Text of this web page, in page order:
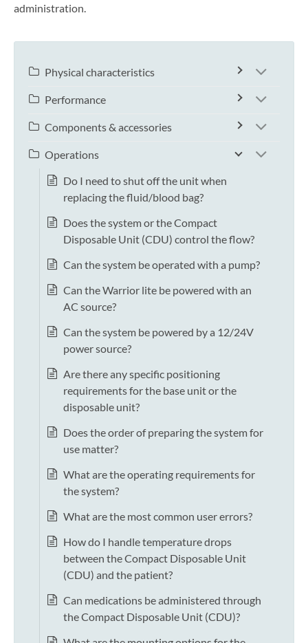
administration.
Physical characteristics
Performance
Components & accessories
Operations
Do I need to shut off the unit when
replacing the fluid/blood bag?
Does the system or the Compact
Disposable Unit (CDU) control the flow?
Can the system be operated with a pump?
Can the Warrior lite be powered with an
AC source?
Can the system be powered by a 12/24V
power source?
Are there any specific positioning
requirements for the base unit or the
disposable unit?
Does the order of preparing the system for
use matter?
What are the operating requirements for
the system?
What are the most common user errors?
How do I handle temperature drops
between the Compact Disposable Unit
(CDU) and the patient?
Can medications be administered through
the Compact Disposable Unit (CDU)?